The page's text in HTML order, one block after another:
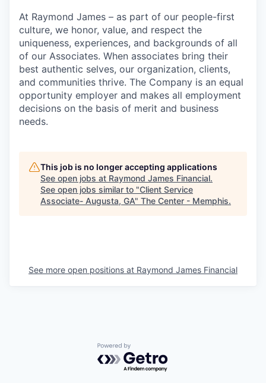
At Raymond James – as part of our people-first
culture, we honor, value, and respect the
uniqueness, experiences, and backgrounds of all
of our Associates. When associates bring their
best authentic selves, our organization, clients,
and communities thrive. The Company is an equal
opportunity employer and makes all employment
decisions on the basis of merit and business
needs.
This job is no longer accepting applications
See open jobs at Raymond James Financial.
See open jobs similar to "Client Service
Associate- Augusta, GA" The Center - Memphis.
See more open positions at Raymond James Financial
Powered by Getro.com